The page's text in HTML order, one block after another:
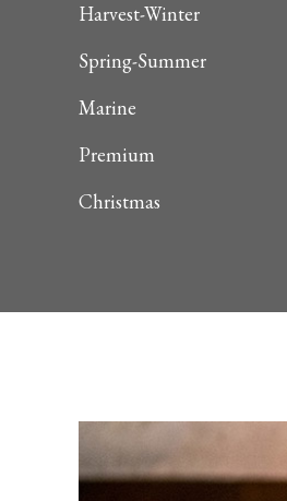
Harvest-Winter
Spring-Summer
Marine
Premium
Christmas